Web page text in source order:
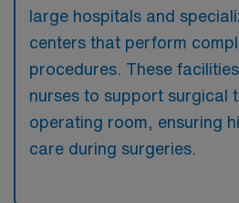
large hospitals and
centers that perform
procedures. These
nurses to support surgical
operating room, ensuring
care during surgeries.